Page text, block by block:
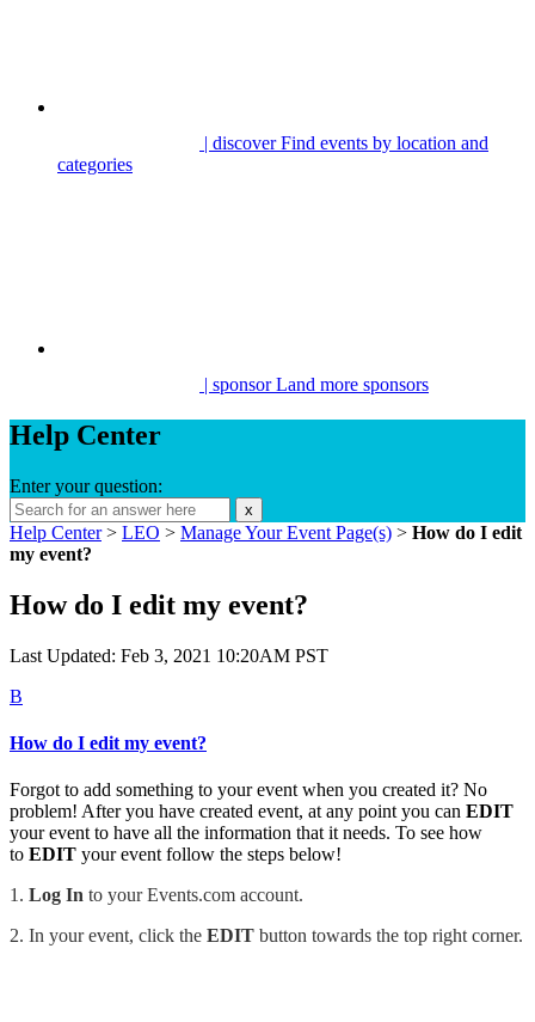
| discoverFind events by location and
categories
| sponsorLand more sponsors
Help Center
Enter your question:
x
Help Center> LEO > Manage Your Event Page(s) > How do I edit
my event?
How do I edit my event?
Last Updated: Feb 3, 2021 10:20AM PST
B
How do I edit my event?
Forgot to add something to your event when you created it? No
problem! After you have created event, at any point you can EDIT
your event to have all the information that it needs. To see how
to EDIT your event follow the steps below!
1. Log In to your Events.com account.
2. In your event, click the EDIT button towards the top right corner.